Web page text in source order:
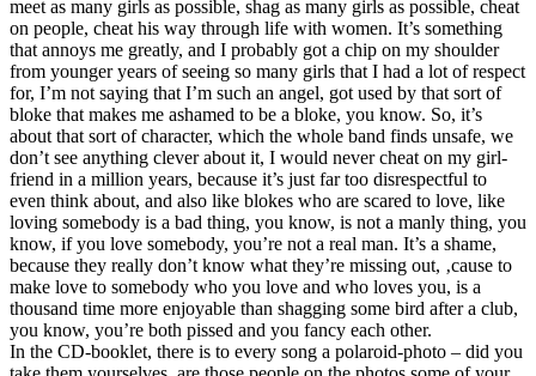
meet as many girls as possible, shag as many girls as possible, cheat
on people, cheat his way through life with women. It’s something
that annoys me greatly, and I probably got a chip on my shoulder
from younger years of seeing so many girls that I had a lot of respect
for, I’m not saying that I’m such an angel, got used by that sort of
bloke that makes me ashamed to be a bloke, you know. So, it’s
about that sort of character, which the whole band finds unsafe, we
don’t see anything clever about it, I would never cheat on my girl-
friend in a million years, because it’s just far too disrespectful to
even think about, and also like blokes who are scared to love, like
loving somebody is a bad thing, you know, is not a manly thing, you
know, if you love somebody, you’re not a real man. It’s a shame,
because they really don’t know what they’re missing out, ‚cause to
make love to somebody who you love and who loves you, is a
thousand time more enjoyable than shagging some bird after a club,
you know, you’re both pissed and you fancy each other.
In the CD-booklet, there is to every song a polaroid-photo – did you